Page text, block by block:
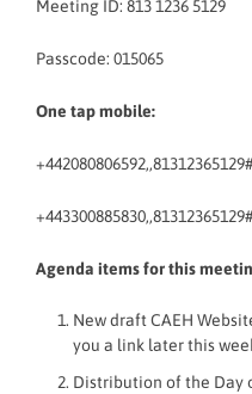
Meeting ID: 813 1236 5129
Passcode: 015065
One tap mobile:
Agenda items for this
New draft CAEH
you a link later this
Distribution of the Day